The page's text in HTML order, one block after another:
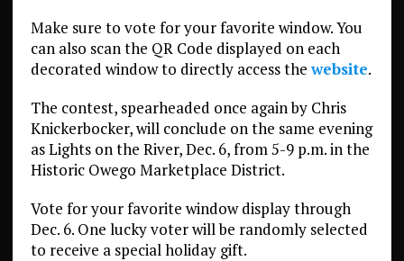
Make sure to vote for your favorite window. You
can also scan the QR Code displayed on each
decorated window to directly access thewebsite.
The contest, spearheaded once again by Chris
Knickerbocker, will conclude on the same evening
as Lights on the River, Dec. 6, from 5-9 p.m. in the
Historic Owego Marketplace District.
Vote for your favorite window display through
Dec. 6. One lucky voter will be randomly selected
to receive a special holiday gift.